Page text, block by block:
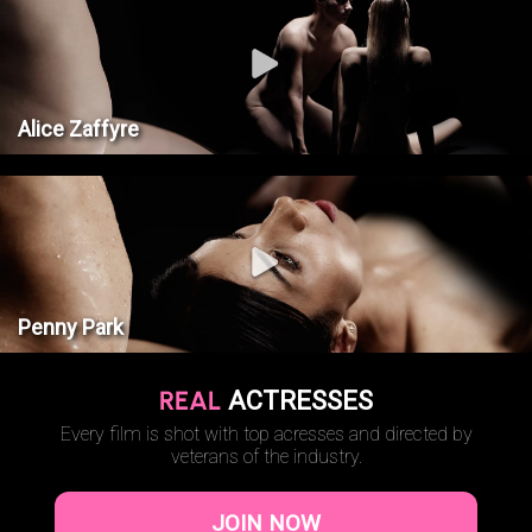
Alice Zaffyre
Penny Park
REAL ACTRESSES
Every film is shot with top acresses and directed by
veterans of the industry.
JOIN NOW